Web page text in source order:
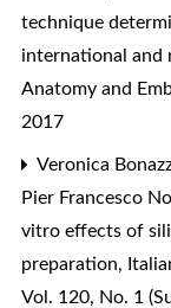
technique
international and
Anatomy and
2017
Veronica
Pier Francesco
vitro effects of
preparation,
Vol. 120, No. 1